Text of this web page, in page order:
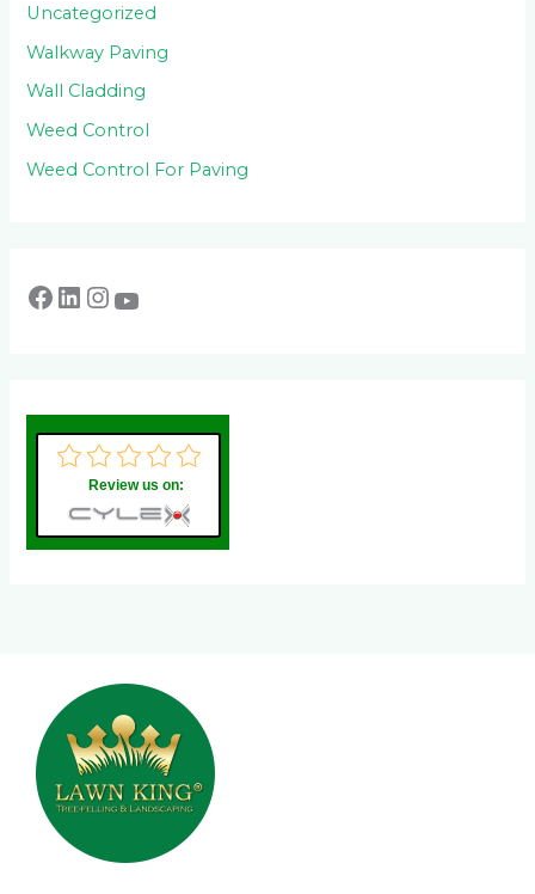
Uncategorized
Walkway Paving
Wall Cladding
Weed Control
Weed Control For Paving
Review us on: